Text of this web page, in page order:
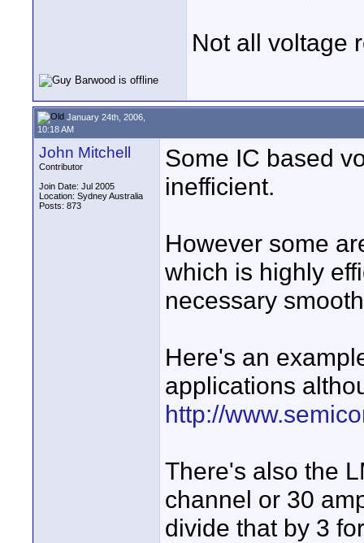
Not all voltage
January 24th, 2006,
10:18 AM
John Mitchell
Contributor
Join Date: Jul 2005
Location: Sydney Australia
Posts: 873
Some IC based
inefficient.
However some
which is highly
necessary
Here's an
applications
http://
There's also the
channel or 30
divide that by 3